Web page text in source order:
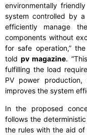
environmentally
system controlled by
efficiently manage
components without
for safe operation,”
toldpv magazine.
fulfilling the load
PV power
improves the system
In the proposed
follows the
the rules with the aid